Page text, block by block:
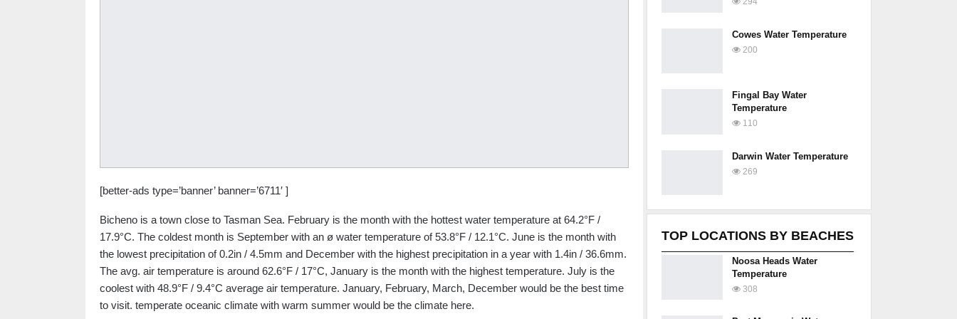
[better-ads type=’banner’ banner=’6711′ ]
Bicheno is a town close to Tasman Sea. February is the month with the hottest water temperature at 64.2°F /
17.9°C. The coldest month is September with an ø water temperature of 53.8°F / 12.1°C. June is the month with
the lowest precipitation of 0.2in / 4.5mm and December with the highest precipitation in a year with 1.4in / 36.6mm.
The avg. air temperature is around 62.6°F / 17°C, January is the month with the highest temperature. July is the
coolest with 48.9°F / 9.4°C average air temperature. January, February, March, December would be the best time
to visit. temperate oceanic climate with warm summer would be the climate here.
Cowes Water Temperature
200
Fingal Bay Water
Temperature
110
Darwin Water Temperature
269
TOP LOCATIONS BY BEACHES
Noosa Heads Water
Temperature
308